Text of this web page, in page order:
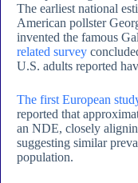
The earliest national
American pollster
invented the famous
related survey
U.S. adults reported
The first European
reported that
an NDE, closely
suggesting similar
population.